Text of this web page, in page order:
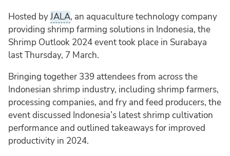
Hosted byJALA, an aquaculture technology company
providing shrimp farming solutions in Indonesia, the
Shrimp Outlook 2024 event took place in Surabaya
last Thursday, 7 March.
Bringing together 339 attendees from across the
Indonesian shrimp industry, including shrimp farmers,
processing companies, and fry and feed producers, the
event discussed Indonesia’s latest shrimp cultivation
performance and outlined takeaways for improved
productivity in 2024.